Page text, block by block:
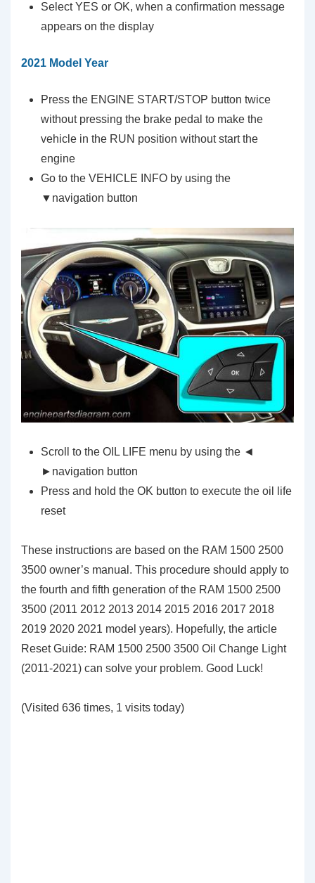
Select YES or OK, when a confirmation message
appears on the display
2021 Model Year
Press the ENGINE START/STOP button twice
without pressing the brake pedal to make the
vehicle in the RUN position without start the
engine
Go to the VEHICLE INFO by using the
▼navigation button
Scroll to the OIL LIFE menu by using the ◄
►navigation button
Press and hold the OK button to execute the oil life
reset
These instructions are based on the RAM 1500 2500
3500 owner’s manual. This procedure should apply to
the fourth and fifth generation of the RAM 1500 2500
3500 (2011 2012 2013 2014 2015 2016 2017 2018
2019 2020 2021 model years). Hopefully, the article
Reset Guide: RAM 1500 2500 3500 Oil Change Light
(2011-2021) can solve your problem. Good Luck!
(Visited 636 times, 1 visits today)